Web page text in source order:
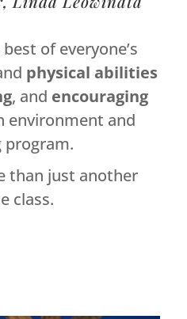
of everyone’s
physical abilities
, and encouraging
environment and
program.
than just another
class.